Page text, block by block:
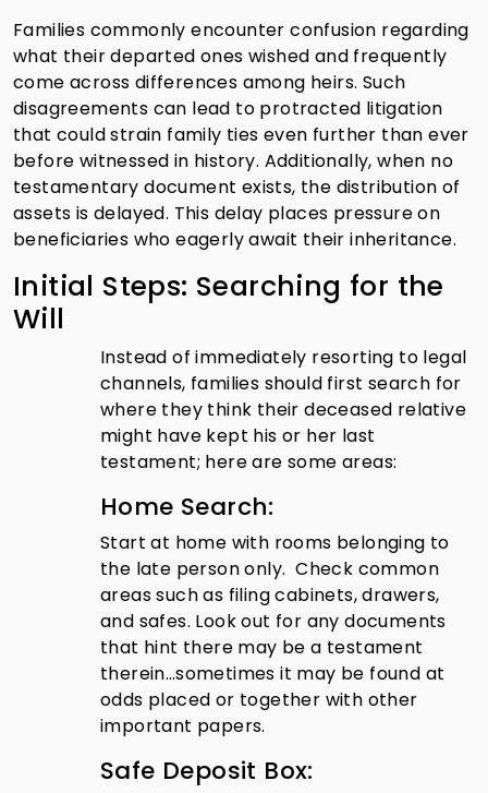
Families commonly encounter confusion regarding
what their departed ones wished and frequently
come across differences among heirs. Such
disagreements can lead to protracted litigation
that could strain family ties even further than ever
before witnessed in history. Additionally, when no
testamentary document exists, the distribution of
assets is delayed. This delay places pressure on
beneficiaries who eagerly await their inheritance.
Initial Steps: Searching for the
Will
Instead of immediately resorting to legal
channels, families should first search for
where they think their deceased relative
might have kept his or her last
testament; here are some areas:
Home Search:
Start at home with rooms belonging to
the late person only. Check common
areas such as filing cabinets, drawers,
and safes. Look out for any documents
that hint there may be a testament
therein…sometimes it may be found at
odds placed or together with other
important papers.
Safe Deposit Box: